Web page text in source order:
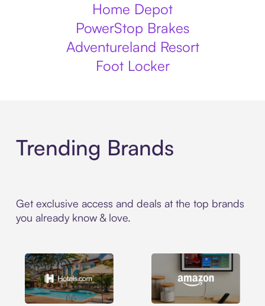
Home Depot
PowerStop Brakes
Adventureland Resort
Foot Locker
Trending Brands
Get exclusive access and deals at the top brands
you already know & love.